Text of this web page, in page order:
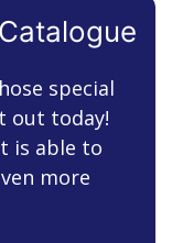
special
out today!
is able to
more